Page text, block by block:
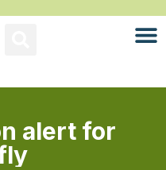
alert for